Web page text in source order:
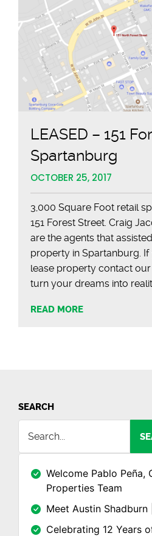
LEASED – 151
Spartanburg
OCTOBER 25, 2017
3,000 Square Foot retail
151 Forest Street. Craig
are the agents that
property in Spartanburg.
lease property contact
turn your dreams into
READ MORE
SEARCH
Welcome Pablo
Properties Team
Meet Austin
Celebrating 12 Years